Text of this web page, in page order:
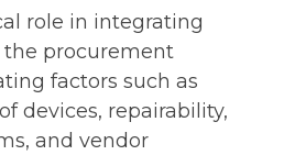
role in integrating
procurement
factors such as
devices, repairability,
and vendor